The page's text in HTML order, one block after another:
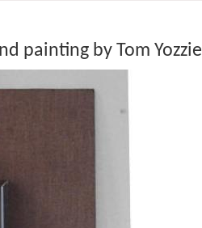
painting by Tom Yozzie